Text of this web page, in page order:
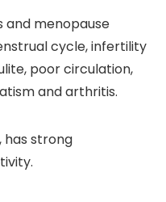
and menopause
cycle, infertility
poor circulation,
and arthritis.
has strong